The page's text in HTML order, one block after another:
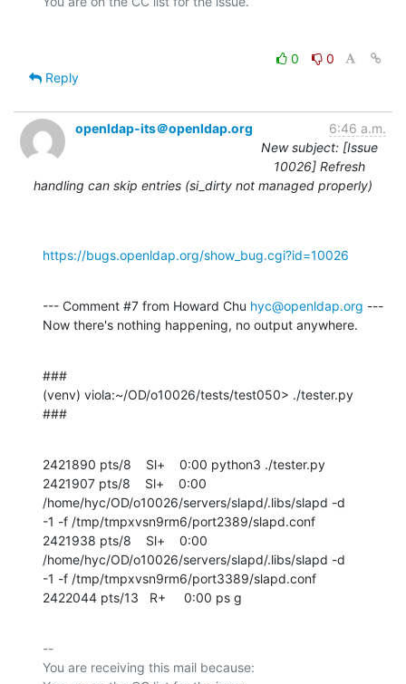
0
0
Reply
openldap-its＠openldap.org
6:46 a.m.
New subject: [Issue
10026] Refresh
handling can skip entries (si_dirty not managed properly)
https://bugs.openldap.org/show_bug.cgi?id=10026
--- Comment #7 from Howard Chu hyc@openldap.org ---
Now there's nothing happening, no output anywhere.
###
(venv) viola:~/OD/o10026/tests/test050> ./tester.py
###
2421890 pts/8    Sl+    0:00 python3 ./tester.py
2421907 pts/8    Sl+    0:00
/home/hyc/OD/o10026/servers/slapd/.libs/slapd -d
-1 -f /tmp/tmpxvsn9rm6/port2389/slapd.conf
2421938 pts/8    Sl+    0:00
/home/hyc/OD/o10026/servers/slapd/.libs/slapd -d
-1 -f /tmp/tmpxvsn9rm6/port3389/slapd.conf
2422044 pts/13   R+     0:00 ps g
--
You are receiving this mail because: